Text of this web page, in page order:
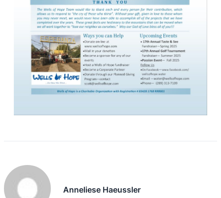
Anneliese Haeussler